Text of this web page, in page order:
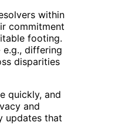
within
commitment
footing.
differing
disparities
quickly, and
and
updates that